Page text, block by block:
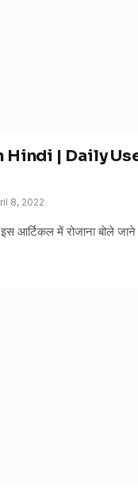
Hindi | Daily
8, 2022
आर्टिकल में रोजाना बोले जाने